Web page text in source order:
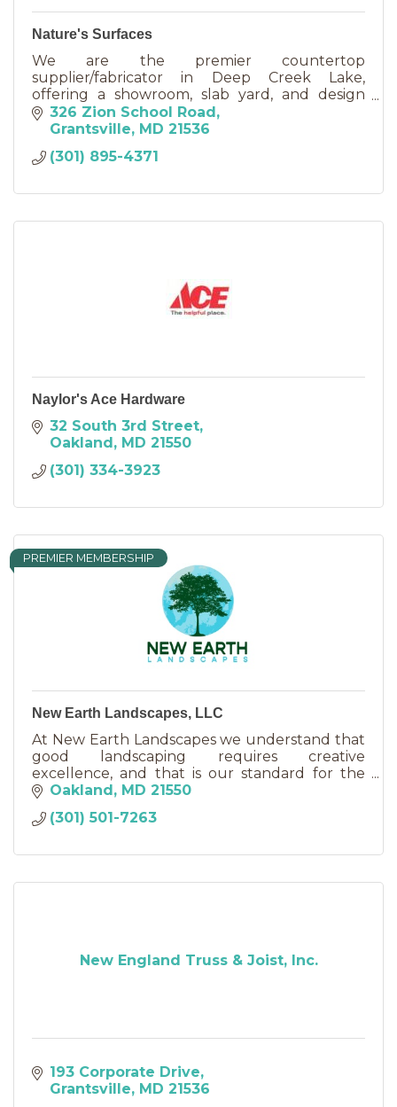
Nature's Surfaces
We are the premier countertop
supplier/fabricator in Deep Creek Lake,
offering a showroom, slab yard, and design
services, kitchen cabinets, and all types of
natural stone: Quartz, Marble, Soapstone.
326 Zion School Road
Grantsville MD 21536
(301) 895-4371
Naylor's Ace Hardware
32 South 3rd Street
Oakland MD 21550
(301) 334-3923
PREMIER MEMBERSHIP
New Earth Landscapes, LLC
At New Earth Landscapes we understand that
good landscaping requires creative
excellence, and that is our standard for the
work we do and what we promise to our
Oakland MD 21550
(301) 501-7263
New England Truss & Joist, Inc.
193 Corporate Drive
Grantsville
MD 21536